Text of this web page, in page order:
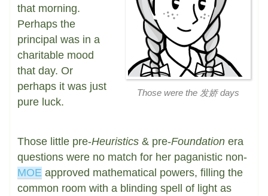
Those were the 发娇 days
that morning.
Perhaps the
principal was in a
charitable mood
that day. Or
perhaps it was just
pure luck.
Those little pre-Heuristics & pre-Foundation era
questions were no match for her paganistic non-
MOE approved mathematical powers, filling the
common room with a blinding spell of light as